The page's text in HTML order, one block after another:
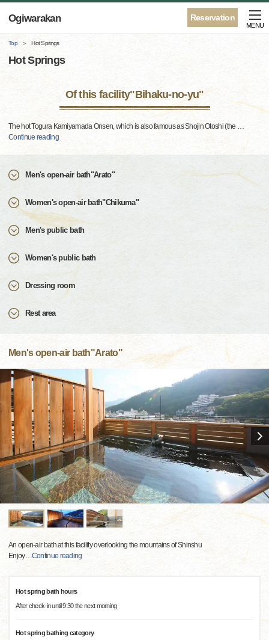
Reservation
Ogiwarakan
MENU
Top Hot Springs
Hot Springs
Of this facility"Bihaku-no-yu"
The hot Togura Kamiyamada Onsen, which is also famous as Shojin Otoshi (the …
Continue reading
Men's open-air bath"Arato"
Women's open-air bath"Chikuma"
Men's public bath
Women's public bath
Dressing room
Rest area
Men's open-air bath"Arato"
An open-air bath at this facility overlooking the mountains of Shinshu
Enjoy…Continue reading
Hot spring bath hours
After check-in until 9:30 the next morning
Hot spring bathing category